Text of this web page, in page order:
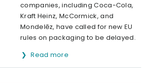
companies, including Coca-Cola,
Kraft Heinz, McCormick, and
Mondelēz, have called for new EU
rules on packaging to be delayed.
Read more